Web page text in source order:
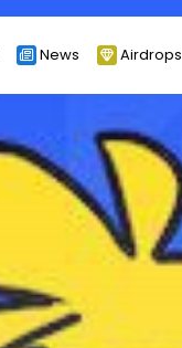
News Airdrops